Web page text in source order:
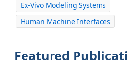
Ex-Vivo Modeling Systems
Human Machine Interfaces
Featured